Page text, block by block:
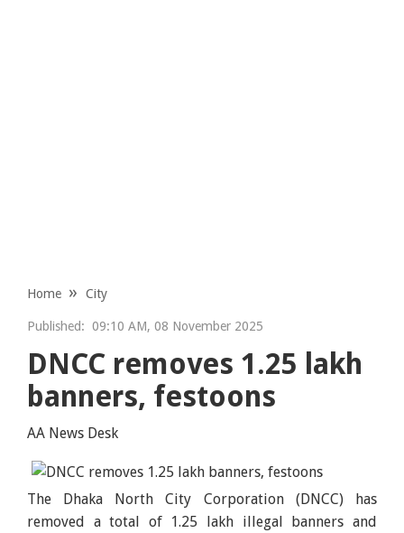
Home City
Published: 09:10 AM, 08 November 2025
DNCC removes 1.25 lakh
banners, festoons
AA News Desk
The Dhaka North City Corporation (DNCC) has
removed a total of 1.25 lakh illegal banners and